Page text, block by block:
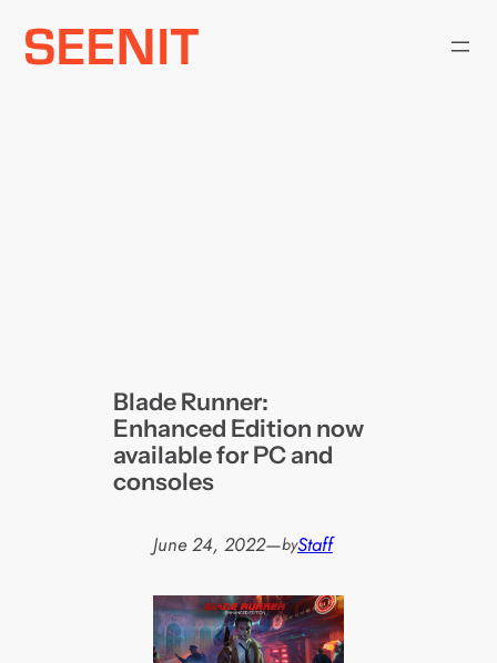
Skip
Blade Runner:
Enhanced Edition now
available for PC and
consoles
June 24, 2022—byStaff